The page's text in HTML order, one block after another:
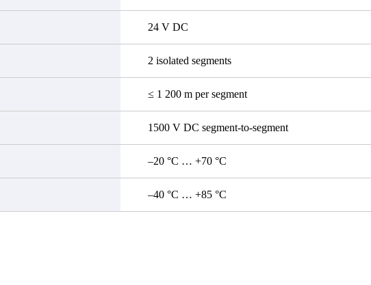
24 V DC
2 isolated segments
≤ 1 200 m per segment
1500 V DC segment-to-segment
–20 °C … +70 °C
–40 °C … +85 °C